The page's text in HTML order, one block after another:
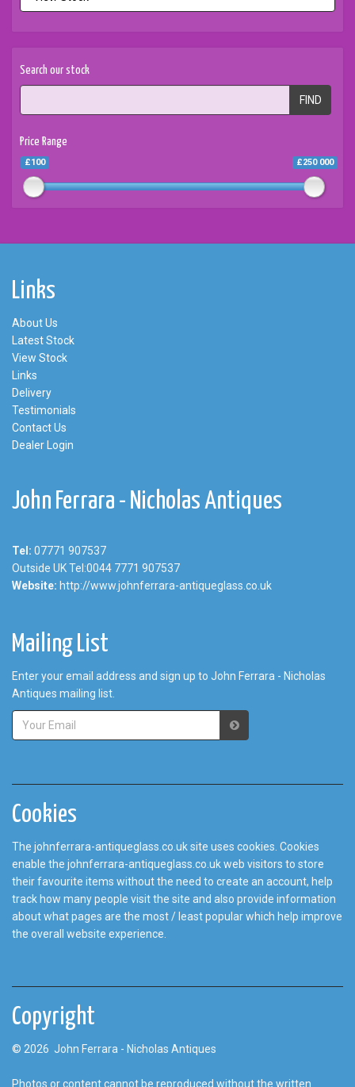
Search our stock
FIND
Price Range
£100 £250 000
Links
About Us
Latest Stock
View Stock
Links
Delivery
Testimonials
Contact Us
Dealer Login
John Ferrara - Nicholas Antiques
Tel: 07771 907537
Outside UK Tel:0044 7771 907537
Website: http://www.johnferrara-antiqueglass.co.uk
Mailing List
Enter your email address and sign up to John Ferrara - Nicholas
Antiques mailing list.
Cookies
The johnferrara-antiqueglass.co.uk site uses cookies. Cookies
enable the johnferrara-antiqueglass.co.uk web visitors to store
their favourite items without the need to create an account, help
track how many people visit the site and also provide information
about what pages are the most / least popular which help improve
the overall website experience.
Copyright
© 2026 John Ferrara - Nicholas Antiques
Photos or content cannot be reproduced without the written